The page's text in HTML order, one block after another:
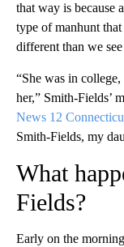
that way is because
type of manhunt
different than we
“She was in
her,” Smith-Fields’
News 12
Smith-Fields, my
What
Fields?
Early on the